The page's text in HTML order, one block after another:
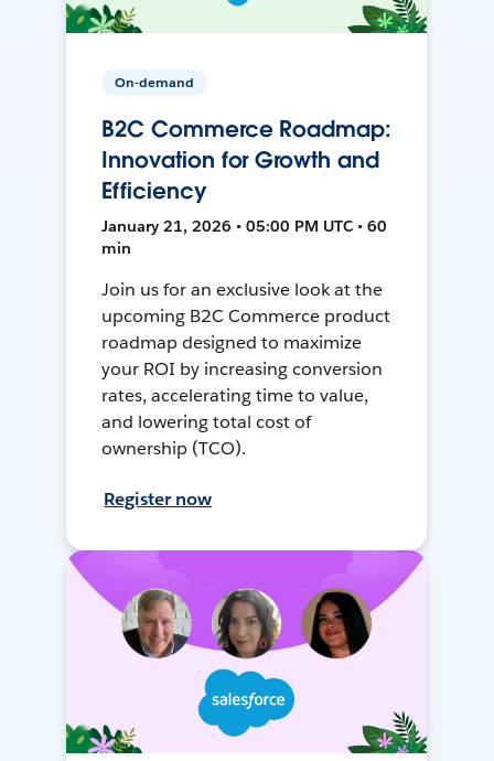
On-demand
B2C Commerce Roadmap:
Innovation for Growth and
Efficiency
January 21, 2026 • 05:00 PM UTC • 60
min
Join us for an exclusive look at the
upcoming B2C Commerce product
roadmap designed to maximize
your ROI by increasing conversion
rates, accelerating time to value,
and lowering total cost of
ownership (TCO).
Register now